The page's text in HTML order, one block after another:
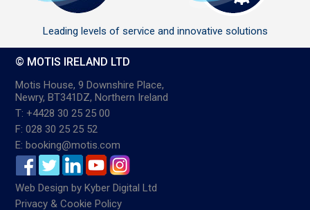
Leading levels of service and innovative solutions
© MOTIS IRELAND LTD
Motis House, 9 Downshire Place,
Newry, BT341DZ, Northern Ireland
T: +4428 30 25 25 00
F: 028 30 25 25 52
E: booking@motis.com
Web Design byKyber Digital Ltd
Privacy & Cookie Policy